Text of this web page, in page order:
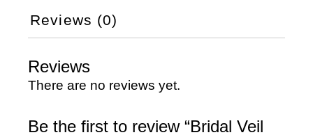
Reviews (0)
Reviews
There are no reviews yet.
Be the first to review “Bridal Veil